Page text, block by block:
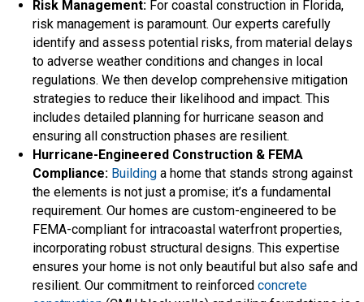
Risk Management: For coastal construction in Florida,
risk management is paramount. Our experts carefully
identify and assess potential risks, from material delays
to adverse weather conditions and changes in local
regulations. We then develop comprehensive mitigation
strategies to reduce their likelihood and impact. This
includes detailed planning for hurricane season and
ensuring all construction phases are resilient.
Hurricane-Engineered Construction & FEMA
Compliance: Building a home that stands strong against
the elements is not just a promise; it’s a fundamental
requirement. Our homes are custom-engineered to be
FEMA-compliant for intracoastal waterfront properties,
incorporating robust structural designs. This expertise
ensures your home is not only beautiful but also safe and
resilient. Our commitment to reinforced concrete